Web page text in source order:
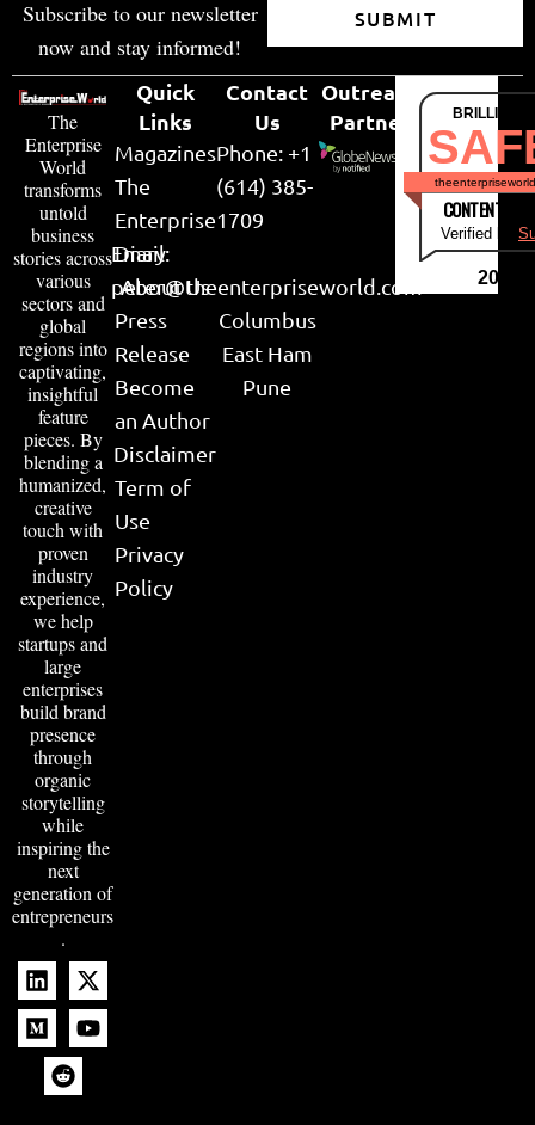
Subscribe to our newsletter
now and stay informed!
SUBMIT
The
Enterprise
World
transforms
untold
business
stories across
various
sectors and
global
regions into
captivating,
insightful
feature
pieces. By
blending a
humanized,
creative
touch with
proven
industry
experience,
we help
startups and
large
enterprises
build brand
presence
through
organic
storytelling
while
inspiring the
next
generation of
entrepreneurs
.
Quick
Links
Magazines
The
Enterprise
Diary
About Us
Press
Release
Become
an Author
Disclaimer
Term of
Use
Privacy
Policy
Contact
Us
Phone: +1
(614) 385-
1709
Email:
peter@theenterpriseworld.com
Columbus
East Ham
Pune
Outreach
Partner
CONTENT &
Verified by
2026